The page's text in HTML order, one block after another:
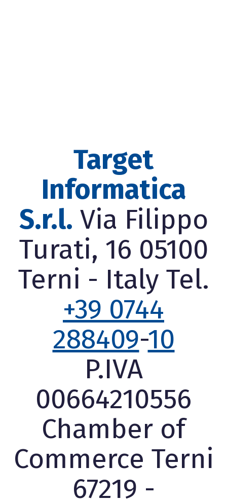
Target
Informatica
S.r.l. Via Filippo
Turati, 16 05100
Terni - Italy Tel.
+39 0744
288409-10
P.IVA
00664210556
Chamber of
Commerce Terni
67219 -